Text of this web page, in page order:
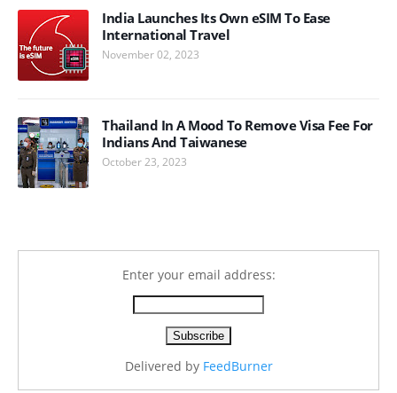
India Launches Its Own eSIM To Ease
International Travel
November 02, 2023
Thailand In A Mood To Remove Visa Fee For
Indians And Taiwanese
October 23, 2023
Enter your email address:
Delivered by FeedBurner